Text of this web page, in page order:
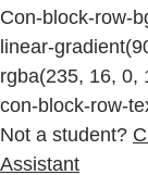
Con-block-row-
linear-
rgba(235, 16, 0,
con-block-row-
Not a student?
Assistant